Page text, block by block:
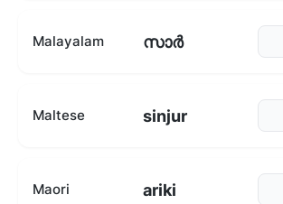
Malayalam സാർ
Maltese sinjur
Maori ariki